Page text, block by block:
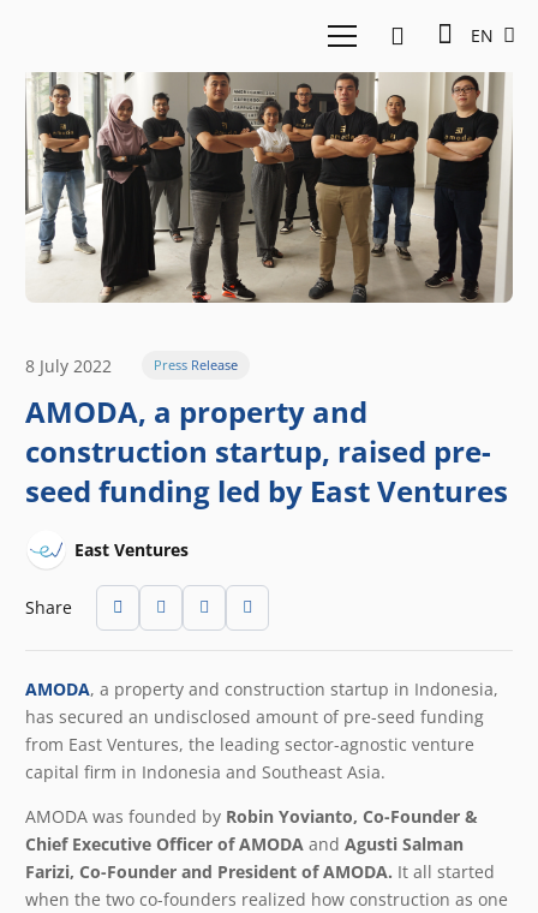
EN
8 July 2022 Press Release
AMODA, a property and
construction startup, raised pre-
seed funding led by East Ventures
East Ventures
Share
AMODA, a property and construction startup in Indonesia,
has secured an undisclosed amount of pre-seed funding
from East Ventures, the leading sector-agnostic venture
capital firm in Indonesia and Southeast Asia.
AMODA was founded by Robin Yovianto, Co-Founder &
Chief Executive Officer of AMODA and Agusti Salman
Farizi, Co-Founder and President of AMODA. It all started
when the two co-founders realized how construction as one